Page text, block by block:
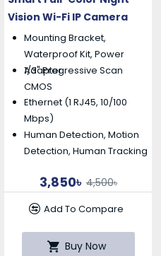
Vision Wi-Fi IP Camera
Mounting Bracket,
Waterproof Kit, Power
Adapter
1/3" Progressive Scan
CMOS
Ethernet (1 RJ45, 10/100
Mbps)
Human Detection, Motion
Detection, Human Tracking
3,850৳ 4,500৳
Add To Compare
Buy Now